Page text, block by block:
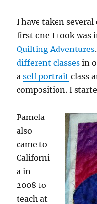
I have taken several
first one I took was
Quilting Adventures
different classes in
aself portrait class
composition. I
Pamela
also
came to
Californi
a in
2008 to
teach at